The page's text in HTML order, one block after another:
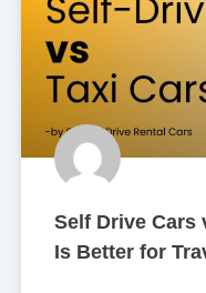
Self Drive Cars
Is Better for